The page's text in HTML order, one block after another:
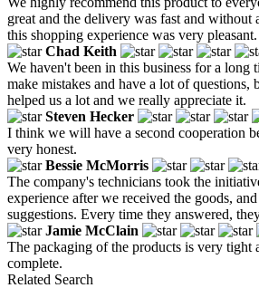
great and the delivery was fast and without
this shopping experience was very pleasant.
Chad Keith
We haven't been in this business for a long
make mistakes and have a lot of questions,
helped us a lot and we really appreciate it.
Steven Hecker
I think we will have a second cooperation
very honest.
Bessie McMorris
The company's technicians took the
experience after we received the goods,
suggestions. Every time they answered,
Jamie McClain
The packaging of the products is very tight
complete.
Related Search